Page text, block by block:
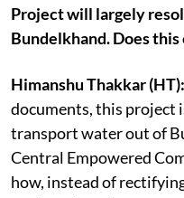
Project will largely
Bundelkhand. Does
Himanshu Thakkar (HT):
documents, this project
transport water out of
Central Empowered
how, instead of